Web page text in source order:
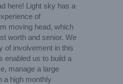
here! Light sky has a
of
moving head, which
worth and senior. We
of involvement in this
enabled us to build a
manage a large
a high monthly